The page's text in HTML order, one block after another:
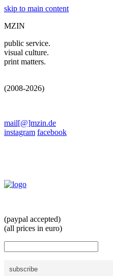
skip to main content
MZIN
public service.
visual culture.
print matters.
(2008-2026)
mail[@]mzin.de
instagram facebook
(paypal accepted)
(all prices in euro)